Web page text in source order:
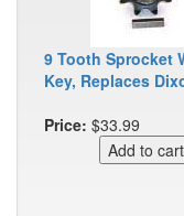
9 Tooth Sprocket
Key, Replaces
Price: $33.99